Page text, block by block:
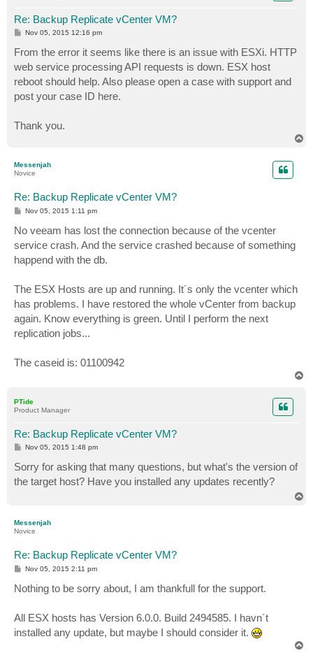
Re: Backup Replicate vCenter VM?
P
s
t
Nov 05, 2015 12:16 pm
From the error it seems like there is an issue with ESXi. HTTP
web service processing API requests is down. ESX host
reboot should help. Also please open a case with support and
post your case ID here.
Thank you.
Messenjah
Novice
Re: Backup Replicate vCenter VM?
P
t
Nov 05, 2015 1:11 pm
No veeam has lost the connection because of the vcenter
service crash. And the service crashed because of something
happend with the db.
The ESX Hosts are up and running. It´s only the vcenter which
has problems. I have restored the whole vCenter from backup
again. Know everything is green. Until I perform the next
replication jobs...
The caseid is: 01100942
PTide
Product Manager
Re: Backup Replicate vCenter VM?
P
s
t
Nov 05, 2015 1:48 pm
Sorry for asking that many questions, but what's the version of
the target host? Have you installed any updates recently?
Messenjah
Novice
Re: Backup Replicate vCenter VM?
P
t
Nov 05, 2015 2:11 pm
Nothing to be sorry about, I am thankfull for the support.
All ESX hosts has Version 6.0.0. Build 2494585. I havn´t
installed any update, but maybe I should consider it.